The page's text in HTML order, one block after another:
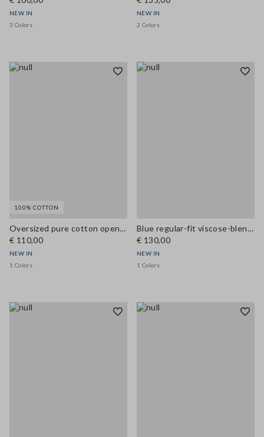
NEW IN
3 Colors
NEW IN
2 Colors
100% COTTON
Oversized pure cotton open-knit cardigan
€ 110,00
NEW IN
1 Colors
Blue regular-fit viscose-blend cardigan
€ 130,00
NEW IN
1 Colors